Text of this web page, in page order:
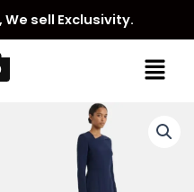
sell Exclusivity.
Menu